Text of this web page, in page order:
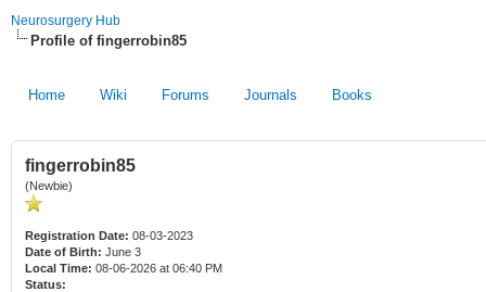
Neurosurgery Hub
Profile of fingerrobin85
Home Wiki Forums Journals Books
fingerrobin85
(Newbie)
Registration Date: 08-03-2023
Date of Birth: June 3
Local Time: 08-06-2026 at 06:40 PM
Status: